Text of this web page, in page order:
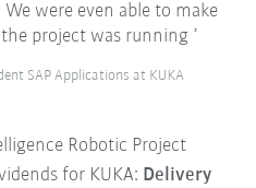
were even able to make
project was running
SAP Applications at KUKA
Robotic Project
for KUKA: Delivery